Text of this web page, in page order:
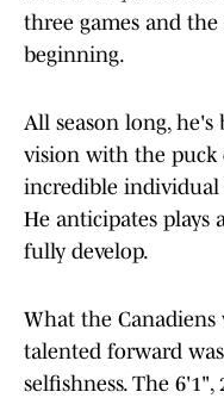
three games and
beginning.
All season long, he's
vision with the puck
incredible
He anticipates plays
fully develop.
What the
talented forward
selfishness. The